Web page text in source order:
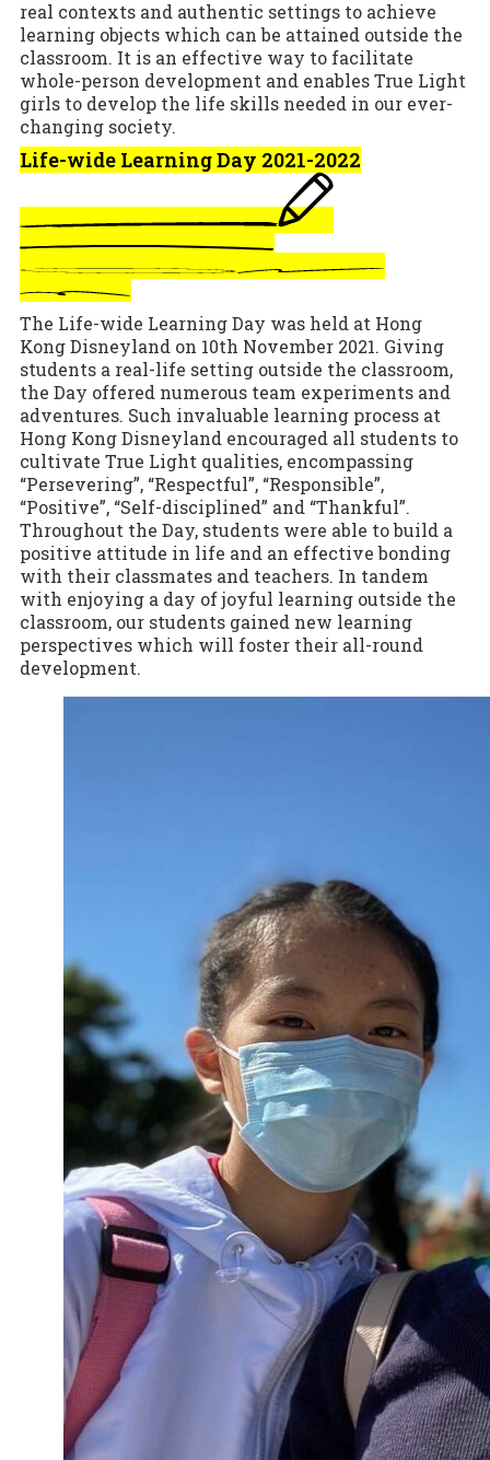
real contexts and authentic settings to achieve
learning objects which can be attained outside the
classroom. It is an effective way to facilitate
whole-person development and enables True Light
girls to develop the life skills needed in our ever-
changing society.
Life-wide Learning Day 2021-2022
The Life-wide Learning Day was held at Hong
Kong Disneyland on 10th November 2021. Giving
students a real-life setting outside the classroom,
the Day offered numerous team experiments and
adventures. Such invaluable learning process at
Hong Kong Disneyland encouraged all students to
cultivate True Light qualities, encompassing
“Persevering”, “Respectful”, “Responsible”,
“Positive”, “Self-disciplined” and “Thankful”.
Throughout the Day, students were able to build a
positive attitude in life and an effective bonding
with their classmates and teachers. In tandem
with enjoying a day of joyful learning outside the
classroom, our students gained new learning
perspectives which will foster their all-round
development.